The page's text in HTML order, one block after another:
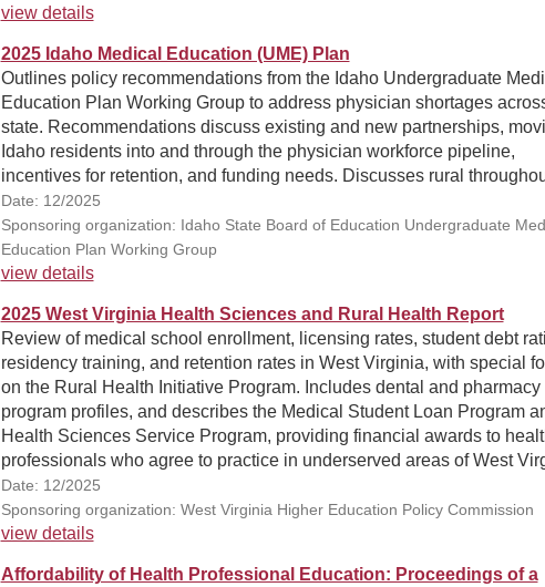
view details
2025 Idaho Medical Education (UME) Plan
Outlines policy recommendations from the Idaho Undergraduate
Education Plan Working Group to address physician shortages
state. Recommendations discuss existing and new partnerships,
Idaho residents into and through the physician workforce pipeline,
incentives for retention, and funding needs. Discusses rural
Date: 12/2025
Sponsoring organization: Idaho State Board of Education Undergraduate
Education Plan Working Group
view details
2025 West Virginia Health Sciences and Rural Health Report
Review of medical school enrollment, licensing rates, student debt
residency training, and retention rates in West Virginia, with special
on the Rural Health Initiative Program. Includes dental and pharmacy
program profiles, and describes the Medical Student Loan Program
Health Sciences Service Program, providing financial awards to
professionals who agree to practice in underserved areas of West
Date: 12/2025
Sponsoring organization: West Virginia Higher Education Policy Commission
view details
Affordability of Health Professional Education: Proceedings of a